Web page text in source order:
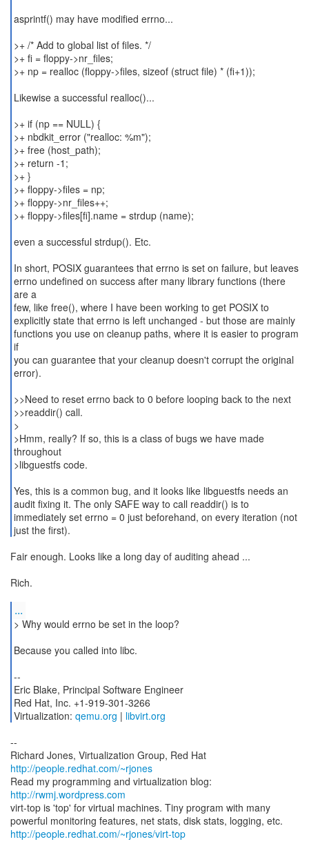
asprintf() may have modified errno...
>+ /* Add to global list of files. */
>+ fi = floppy->nr_files;
>+ np = realloc (floppy->files, sizeof (struct file) * (fi+1));
Likewise a successful realloc()...
>+ if (np == NULL) {
>+ nbdkit_error ("realloc: %m");
>+ free (host_path);
>+ return -1;
>+ }
>+ floppy->files = np;
>+ floppy->nr_files++;
>+ floppy->files[fi].name = strdup (name);
even a successful strdup(). Etc.
In short, POSIX guarantees that errno is set on failure, but leaves
errno undefined on success after many library functions (there
are a
few, like free(), where I have been working to get POSIX to
explicitly state that errno is left unchanged - but those are mainly
functions you use on cleanup paths, where it is easier to program
if
you can guarantee that your cleanup doesn't corrupt the original
error).
>>Need to reset errno back to 0 before looping back to the next
>>readdir() call.
>
>Hmm, really? If so, this is a class of bugs we have made
throughout
>libguestfs code.
Yes, this is a common bug, and it looks like libguestfs needs an
audit fixing it. The only SAFE way to call readdir() is to
immediately set errno = 0 just beforehand, on every iteration (not
just the first).
Fair enough. Looks like a long day of auditing ahead ...
Rich.
...
> Why would errno be set in the loop?
Because you called into libc.
--
Eric Blake, Principal Software Engineer
Red Hat, Inc. +1-919-301-3266
Virtualization: qemu.org | libvirt.org
--
Richard Jones, Virtualization Group, Red Hat
http://people.redhat.com/~rjones
Read my programming and virtualization blog:
http://rwmj.wordpress.com
virt-top is 'top' for virtual machines. Tiny program with many
http://people.redhat.com/~rjones/virt-top